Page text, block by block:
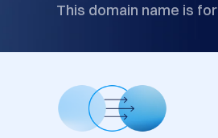
This domain name is